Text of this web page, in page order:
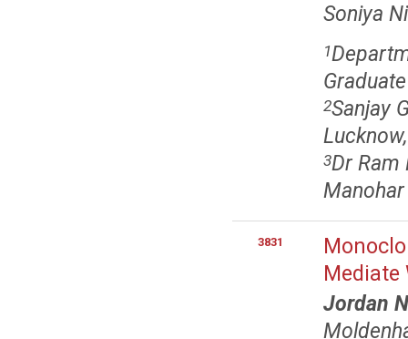
Soniya
1
2Sanjay
3Dr Ram
3831
Jordan